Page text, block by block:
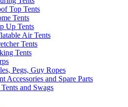
Top Tents
Tents
Up Tents
Air Tents
Tents
Tents
Pegs, Guy Ropes
Accessories and Spare Parts
and Swags